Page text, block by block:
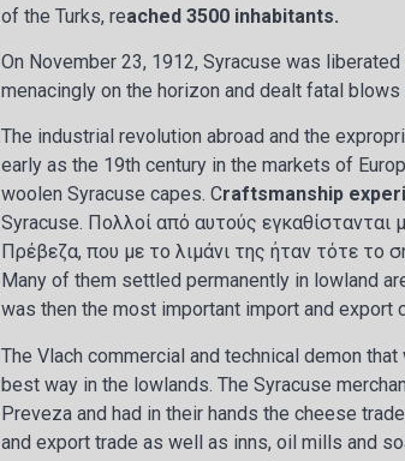
of the Turks, reached 3500 inhabitants.
On November 23, 1912, Syracuse was
menacingly on the horizon and dealt fatal blows
The industrial revolution abroad and the
early as the 19th century in the markets of
woolen Syracuse capes. Craftsmanship
Syracuse. Πολλοί από αυτούς εγκαθίστανται
Πρέβεζα, που με το λιμάνι της ήταν τότε το
Many of them settled permanently in lowland
was then the most important import and export
The Vlach commercial and technical demon
best way in the lowlands. The Syracuse
Preveza and had in their hands the cheese
and export trade as well as inns, oil mills and